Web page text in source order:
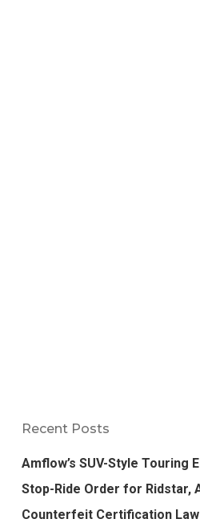
Recent Posts
Amflow’s SUV-Style Touring
Stop-Ride Order for Ridstar,
Counterfeit Certification